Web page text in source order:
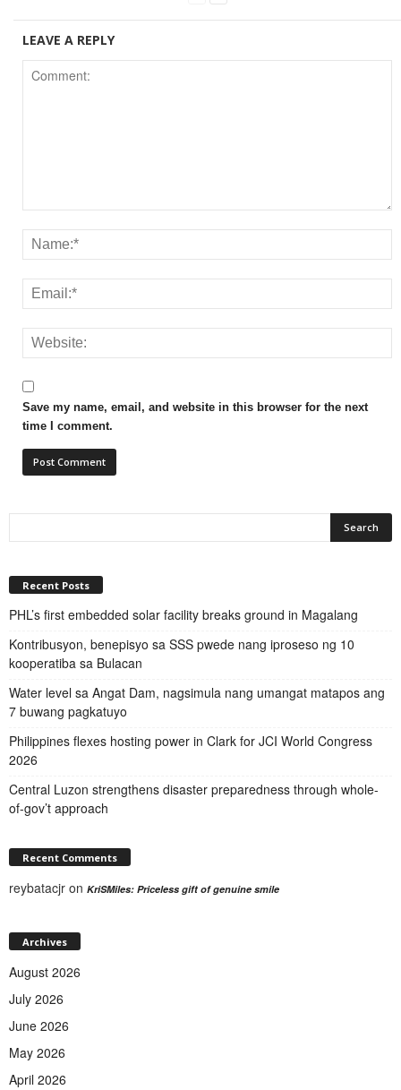
LEAVE A REPLY
Save my name, email, and website in this browser for the next
time I comment.
Recent Posts
PHL’s first embedded solar facility breaks ground in Magalang
Kontribusyon, benepisyo sa SSS pwede nang iproseso ng 10
kooperatiba sa Bulacan
Water level sa Angat Dam, nagsimula nang umangat matapos ang
7 buwang pagkatuyo
Philippines flexes hosting power in Clark for JCI World Congress
2026
Central Luzon strengthens disaster preparedness through whole-
of-gov’t approach
Recent Comments
reybatacjr on KriSMiles: Priceless gift of genuine smile
Archives
August 2026
July 2026
June 2026
May 2026
April 2026